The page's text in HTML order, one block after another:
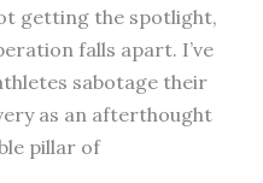
getting the spotlight,
falls apart. I’ve
sabotage their
as an afterthought
pillar of